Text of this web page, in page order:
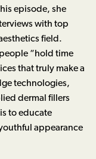
episode, she
with top
field.
“hold time
that truly make a
technologies,
dermal fillers
to educate
appearance